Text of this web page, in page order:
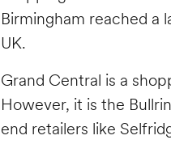
Birmingham reached a
UK.
Grand Central is a
However, it is the
end retailers like